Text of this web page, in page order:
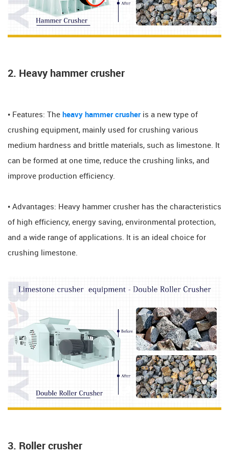
2. Heavy hammer crusher
• Features: The heavy hammer crusheris a new type of
crushing equipment, mainly used for crushing various
medium hardness and brittle materials, such as limestone. It
can be formed at one time, reduce the crushing links, and
improve production efficiency.
• Advantages: Heavy hammer crusher has the characteristics
of high efficiency, energy saving, environmental protection,
and a wide range of applications. It is an ideal choice for
crushing limestone.
3. Roller crusher